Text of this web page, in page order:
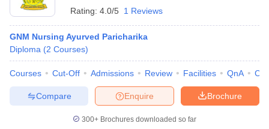
Rating: 4.0/5 1 Reviews
GNM Nursing Ayurved Paricharika
Diploma (2 Courses)
Courses Cut-Off Admissions Review Facilities QnA
Brochure
Enquire
Compare
300+ Brochures downloaded so far